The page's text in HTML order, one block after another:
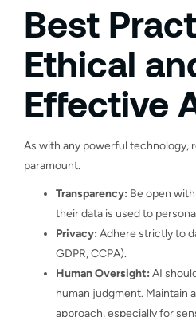
Best
Ethical
Effective
As with any powerful technology,
paramount.
Transparency: Be open
their data is used to
Privacy: Adhere strictly to
GDPR, CCPA).
Human Oversight: AI
human judgment. Maintain
approach, especially for